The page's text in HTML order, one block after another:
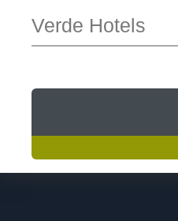
Verde Hotels